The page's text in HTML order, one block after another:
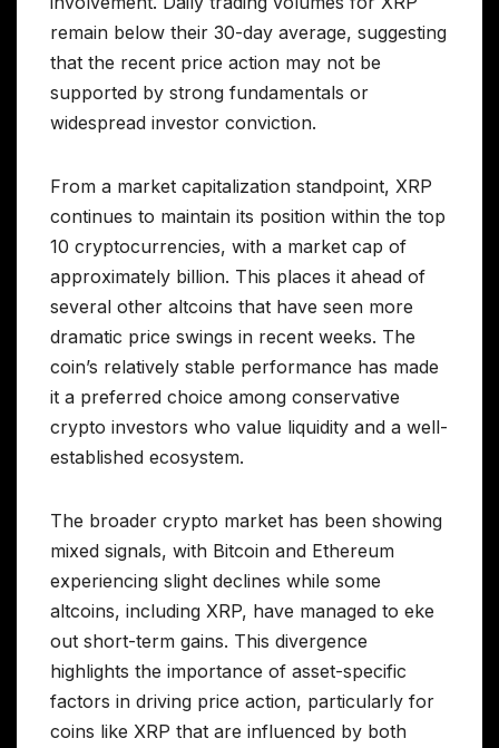
remain below their 30-day average, suggesting
that the recent price action may not be
supported by strong fundamentals or
widespread investor conviction.
From a market capitalization standpoint, XRP
continues to maintain its position within the top
10 cryptocurrencies, with a market cap of
approximately billion. This places it ahead of
several other altcoins that have seen more
dramatic price swings in recent weeks. The
coin’s relatively stable performance has made
it a preferred choice among conservative
crypto investors who value liquidity and a well-
established ecosystem.
The broader crypto market has been showing
mixed signals, with Bitcoin and Ethereum
experiencing slight declines while some
altcoins, including XRP, have managed to eke
out short-term gains. This divergence
highlights the importance of asset-specific
factors in driving price action, particularly for
coins like XRP that are influenced by both